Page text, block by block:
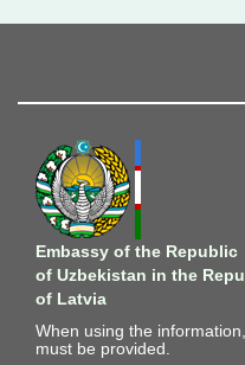
Embassy of the Republic
of Uzbekistan in the
of Latvia
When using the
must be provided.